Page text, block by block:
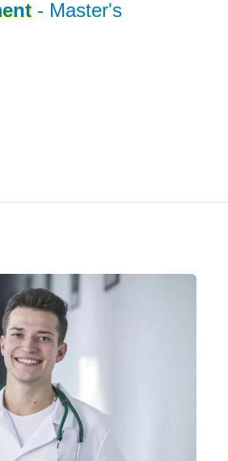
- Master's